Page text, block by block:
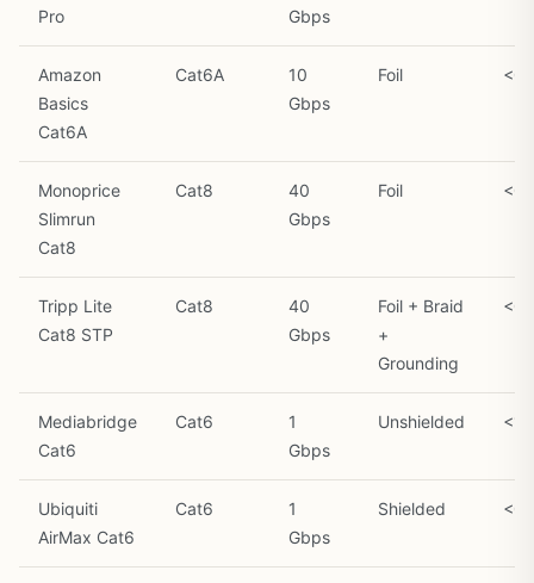
Pro
Gbps
Amazon
Basics
Cat6A
Cat6A
10
Gbps
Foil
Monoprice
Slimrun
Cat8
Cat8
40
Gbps
Foil
Tripp Lite
Cat8 STP
Cat8
40
Gbps
Foil + Braid
+
Grounding
Mediabridge
Cat6
Cat6
1
Gbps
Unshielded
Ubiquiti
AirMax Cat6
Cat6
1
Gbps
Shielded